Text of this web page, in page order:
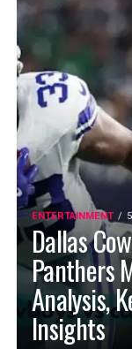
ENTERTAINMENT
Dallas
Panthers
Analysis,
Insights